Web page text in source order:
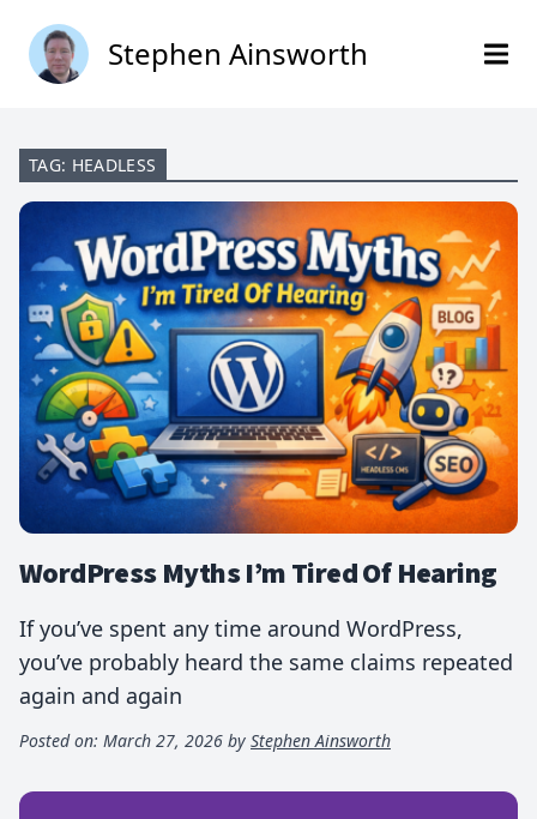
Stephen Ainsworth
TAG: HEADLESS
WordPress Myths I’m Tired Of Hearing
If you’ve spent any time around WordPress,
you’ve probably heard the same claims repeated
again and again
Posted on: March 27, 2026 by Stephen Ainsworth